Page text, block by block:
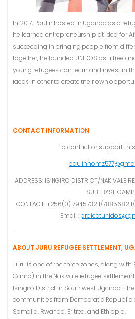
In 2017, Paulin hosted in Uganda as a
he learned entrepreneurship at Idea for
succeeding in bringing people from
together, he founded UNIDOS as a free
young refugees can learn and invest in
ideas in other to create their own
CONTACT INFORMATION
To contact or support
ADDRESS: ISINGIRO DISTRICT/NAKIVALE
SUB-BASE CAMP
CONTACT: +256(0) 794573211/
Email :
ABOUT JURU REFUGEE SETTLEMENT,
Juru is one of the three zones, along with
Camp) in the Nakivale refugee
Isingiro District in Southwest Uganda.
communities from Democratic Republic
Somalia, Rwanda, Eritrea, and Ethiopia.